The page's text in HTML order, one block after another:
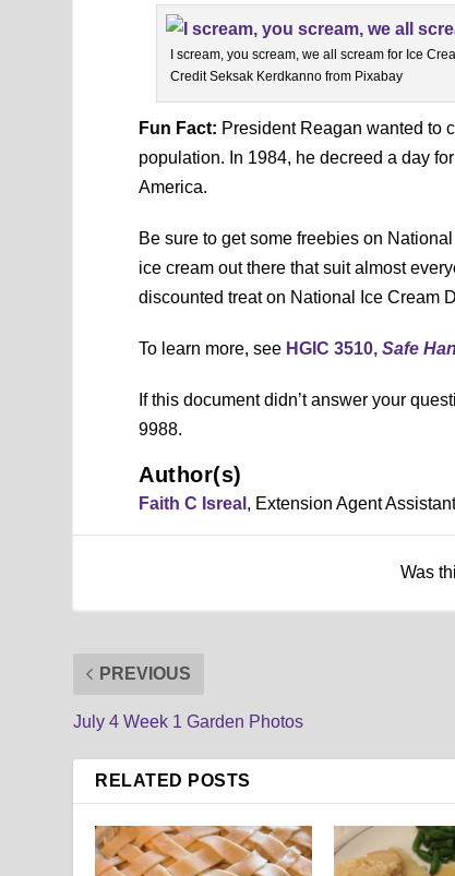
I scream, you scream, we all scream for Ice
Credit Seksak Kerdkanno from Pixabay
Fun Fact: President Reagan wanted to
population. In 1984, he decreed a day
America.
Be sure to get some freebies on
ice cream out there that suit almost
discounted treat on National Ice Cream
To learn more, see HGIC 3510,Safe
If this document didn’t answer your
9988.
Author(s)
Faith C Isreal , Extension Agent
Was
PREVIOUS
July 4 Week 1 Garden Photos
RELATED POSTS